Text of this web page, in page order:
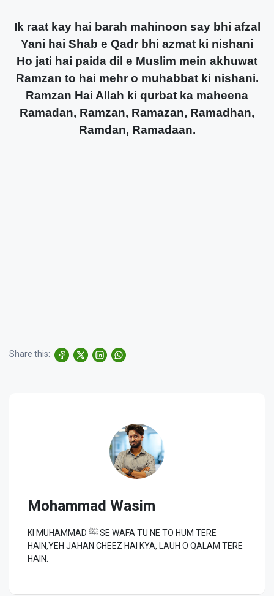
Ik raat kay hai barah mahinoon say bhi afzal
Yani hai Shab e Qadr bhi azmat ki nishani
Ho jati hai paida dil e Muslim mein akhuwat
Ramzan to hai mehr o muhabbat ki nishani.
Ramzan Hai Allah ki qurbat ka maheena
Ramadan, Ramzan, Ramazan, Ramadhan,
Ramdan, Ramadaan.
Share this:
Mohammad Wasim
KI MUHAMMAD ﷺ SE WAFA TU NE TO HUM TERE
HAIN,YEH JAHAN CHEEZ HAI KYA, LAUH O QALAM TERE
HAIN.